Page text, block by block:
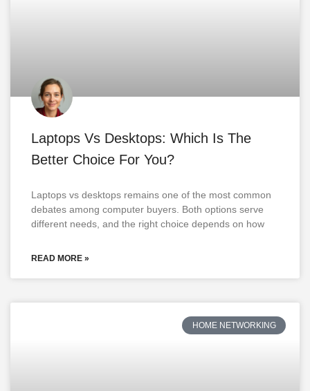
Laptops Vs Desktops: Which Is The
Better Choice For You?
Laptops vs desktops remains one of the most common
debates among computer buyers. Both options serve
different needs, and the right choice depends on how
READ MORE »
HOME NETWORKING